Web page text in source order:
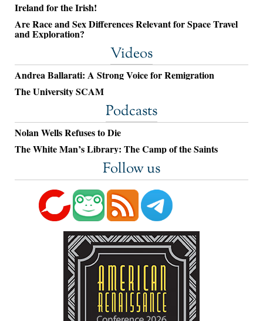
Ireland for the Irish!
Are Race and Sex Differences Relevant for Space Travel
and Exploration?
Videos
Andrea Ballarati: A Strong Voice for Remigration
The University SCAM
Podcasts
Nolan Wells Refuses to Die
The White Man’s Library: The Camp of the Saints
Follow us